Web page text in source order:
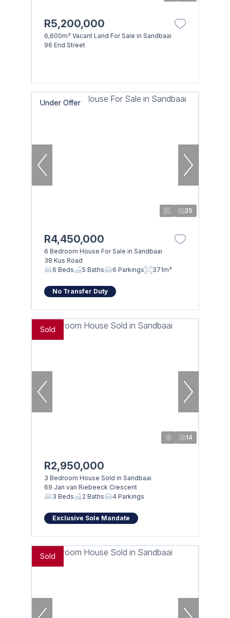
R5,200,000
6,600m² Vacant Land For Sale in Sandbaai
96 End Street
Under Offer
35
R4,450,000
6 Bedroom House For Sale in Sandbaai
38 Kus Road
6 Beds
5 Baths 6 Parkings 371m²
No Transfer Duty
Sold
14
R2,950,000
3 Bedroom House Sold in Sandbaai
69 Jan van Riebeeck Crescent
3 Beds
2 Baths 4 Parkings
Exclusive Sole Mandate
Sold